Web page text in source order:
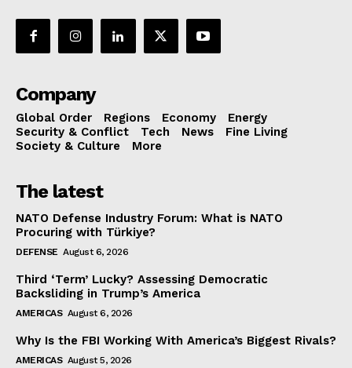
Company
Global Order Regions Economy
Energy
Security & Conflict
Tech News
Fine Living
Society & Culture
More
The latest
NATO Defense Industry Forum: What is NATO
Procuring with Türkiye?
DEFENSE August 6, 2026
Third ‘Term’ Lucky? Assessing Democratic
Backsliding in Trump’s America
AMERICAS August 6, 2026
Why Is the FBI Working With America’s Biggest Rivals?
AMERICAS August 5, 2026